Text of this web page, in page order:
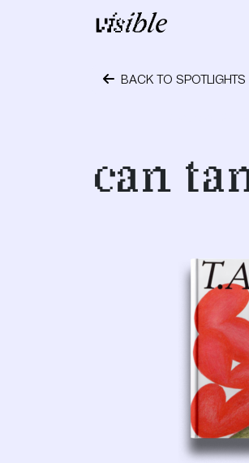
Main Navigation
BACK TO SPOTLIGHTS
can